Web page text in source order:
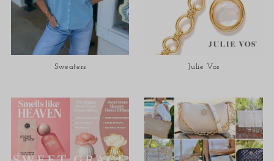
Sweaters Julie Vos